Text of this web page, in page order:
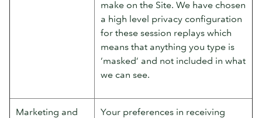
make on the Site. We have chosen
a high level privacy configuration
for these session replays which
means that anything you type is
‘masked’ and not included in what
we can see.
Marketing and
Your preferences in receiving